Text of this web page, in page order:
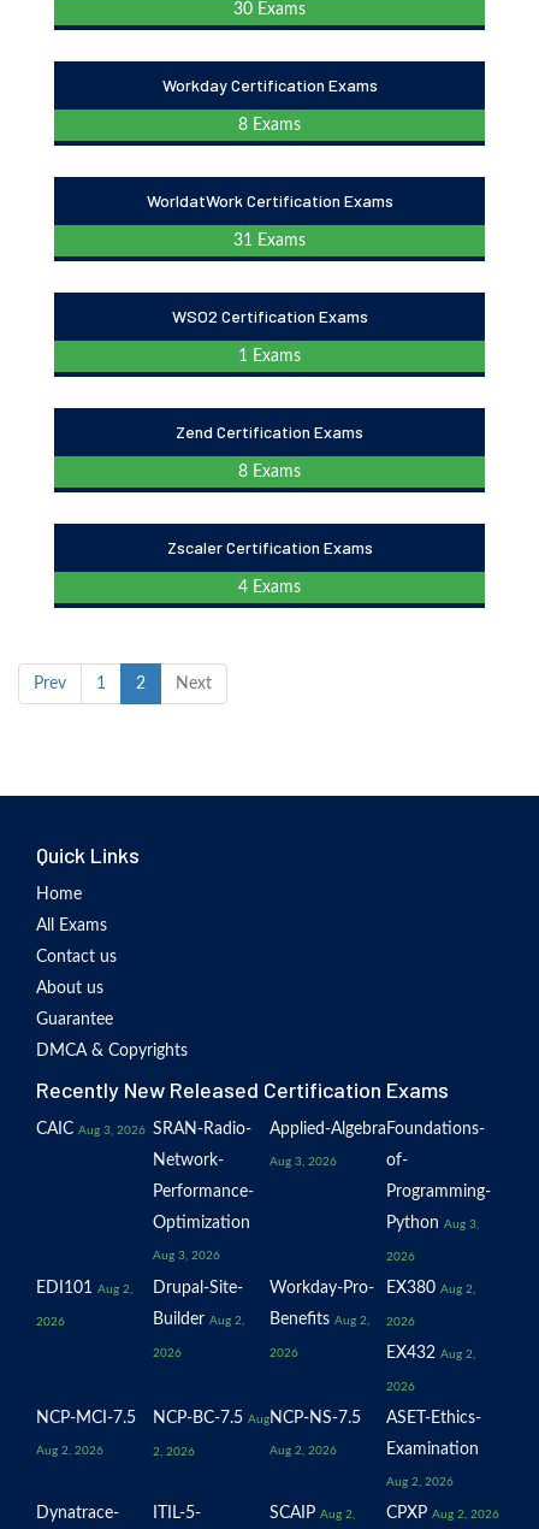
30 Exams
Workday Certification Exams
8 Exams
WorldatWork Certification Exams
31 Exams
WSO2 Certification Exams
1 Exams
Zend Certification Exams
8 Exams
Zscaler Certification Exams
4 Exams
Prev 1 2 Next
Quick Links
Home
All Exams
Contact us
About us
Guarantee
DMCA & Copyrights
Recently New Released Certification Exams
CAIC Aug 3, 2026 SRAN-Radio-
Network-
Performance-
Optimization
Aug 3, 2026
Applied-Algebra
Aug 3, 2026
Foundations-
of-
Programming-
Python Aug 3,
2026
EDI101 Aug 2,
2026
Drupal-Site-
Builder Aug 2,
2026
Workday-Pro-
Benefits Aug 2,
2026
EX380 Aug 2,
2026
EX432 Aug 2,
2026
NCP-MCI-7.5
Aug 2, 2026
NCP-BC-7.5 Aug
2, 2026
NCP-NS-7.5
Aug 2, 2026
ASET-Ethics-
Examination
Aug 2, 2026
Dynatrace- ITIL-5- SCAIP Aug 2, CPXP Aug 2, 2026